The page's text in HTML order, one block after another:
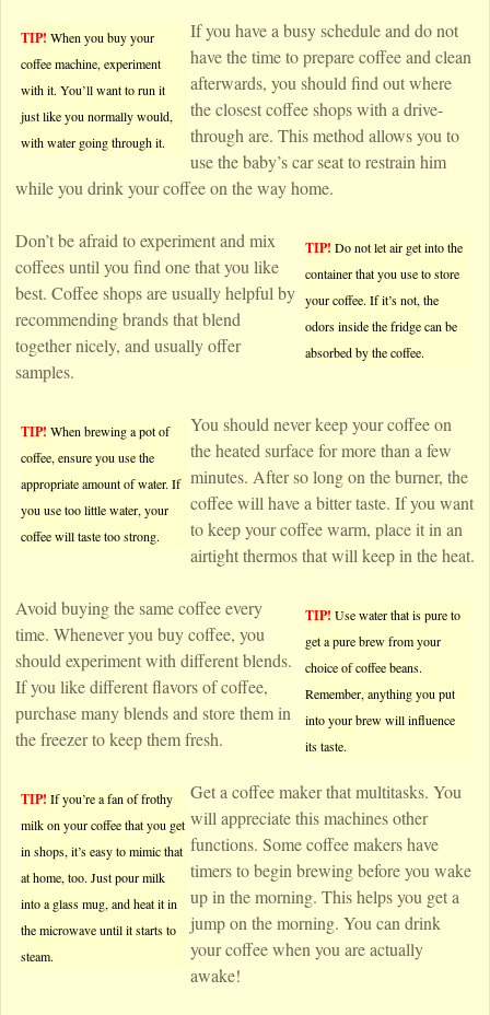
TIP! When you buy your
coffee machine, experiment
with it. You’ll want to run it
just like you normally would,
with water going through it.
If you have a busy schedule and do not
have the time to prepare coffee and clean
afterwards, you should find out where
the closest coffee shops with a drive-
through are. This method allows you to
use the baby’s car seat to restrain him
while you drink your coffee on the way home.
TIP! Do not let air get into the
container that you use to store
your coffee. If it’s not, the
odors inside the fridge can be
absorbed by the coffee.
Don’t be afraid to experiment and mix
coffees until you find one that you like
best. Coffee shops are usually helpful by
recommending brands that blend
together nicely, and usually offer
samples.
TIP! When brewing a pot of
coffee, ensure you use the
appropriate amount of water. If
you use too little water, your
coffee will taste too strong.
You should never keep your coffee on
the heated surface for more than a few
minutes. After so long on the burner, the
coffee will have a bitter taste. If you want
to keep your coffee warm, place it in an
airtight thermos that will keep in the heat.
TIP! Use water that is pure to
get a pure brew from your
choice of coffee beans.
Remember, anything you put
into your brew will influence
its taste.
Avoid buying the same coffee every
time. Whenever you buy coffee, you
should experiment with different blends.
If you like different flavors of coffee,
purchase many blends and store them in
the freezer to keep them fresh.
TIP! If you’re a fan of frothy
milk on your coffee that you get
in shops, it’s easy to mimic that
at home, too. Just pour milk
into a glass mug, and heat it in
the microwave until it starts to
steam.
Get a coffee maker that multitasks. You
will appreciate this machines other
functions. Some coffee makers have
timers to begin brewing before you wake
up in the morning. This helps you get a
jump on the morning. You can drink
your coffee when you are actually
awake!